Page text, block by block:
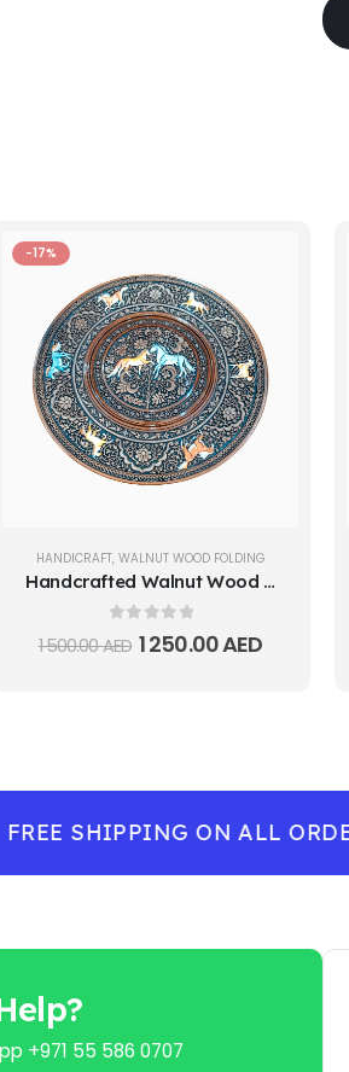
-17%
HANDICRAFT, WALNUT WOOD FOLDING
Handcrafted Walnut Wood Decorative Plate
out of 5
1 500.00AED 1 250.00AED
SHIPPING ON ALL
+971 55 586 0707